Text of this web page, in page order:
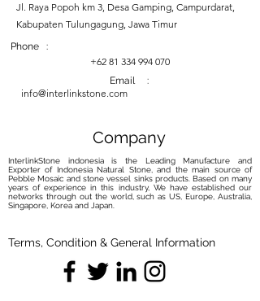
Jl. Raya Popoh km 3, Desa Gamping, Campurdarat,
Kabupaten Tulungagung, Jawa Timur
Phone :
+62 81 334 994 070
Email :
info@interlinkstone.com
Company
InterlinkStone indonesia is the Leading Manufacture and
Exporter of Indonesia Natural Stone, and the main source of
Pebble Mosaic and stone vessel sinks products. Based on many
years of experience in this industry, We have established our
networks through out the world, such as US, Europe, Australia,
Singapore, Korea and Japan.
Terms, Condition & General Information